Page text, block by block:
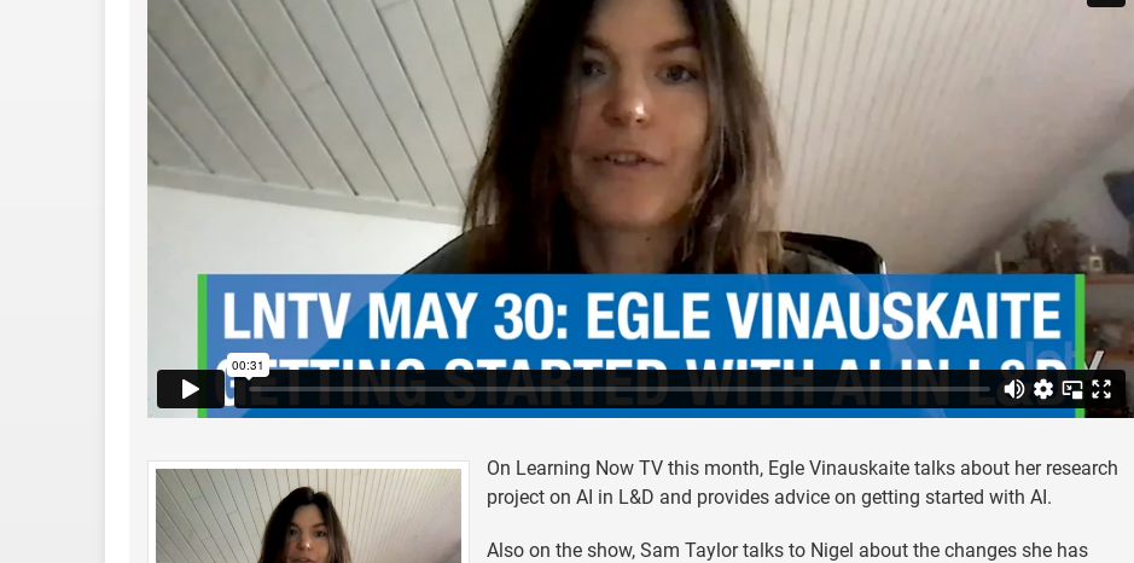
On Learning Now TV this month, Egle Vinauskaite talks about her research
project on AI in L&D and provides advice on getting started with AI.
Also on the show, Sam Taylor talks to Nigel about the changes she has